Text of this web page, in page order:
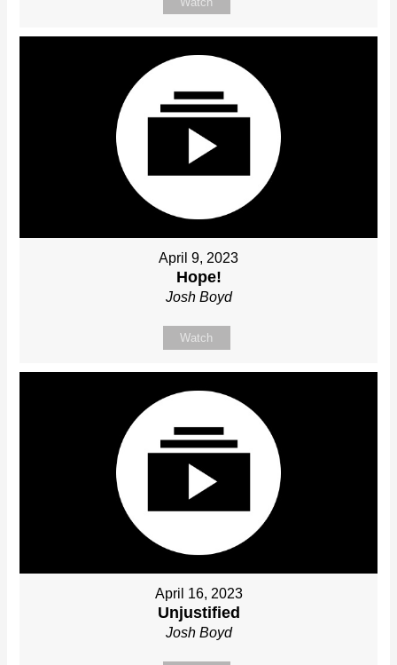
April 9, 2023
Hope!
Josh Boyd
Watch
April 16, 2023
Unjustified
Josh Boyd